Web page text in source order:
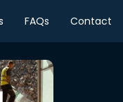
FAQs Contact